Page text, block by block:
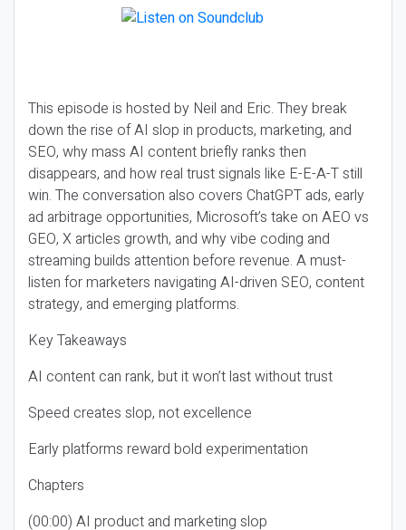
This episode is hosted by Neil and Eric. They break
down the rise of AI slop in products, marketing, and
SEO, why mass AI content briefly ranks then
disappears, and how real trust signals like E-E-A-T still
win. The conversation also covers ChatGPT ads, early
ad arbitrage opportunities, Microsoft’s take on AEO vs
GEO, X articles growth, and why vibe coding and
streaming builds attention before revenue. A must-
listen for marketers navigating AI-driven SEO, content
strategy, and emerging platforms.
Key Takeaways
AI content can rank, but it won’t last without trust
Speed creates slop, not excellence
Early platforms reward bold experimentation
Chapters
(00:00) AI product and marketing slop